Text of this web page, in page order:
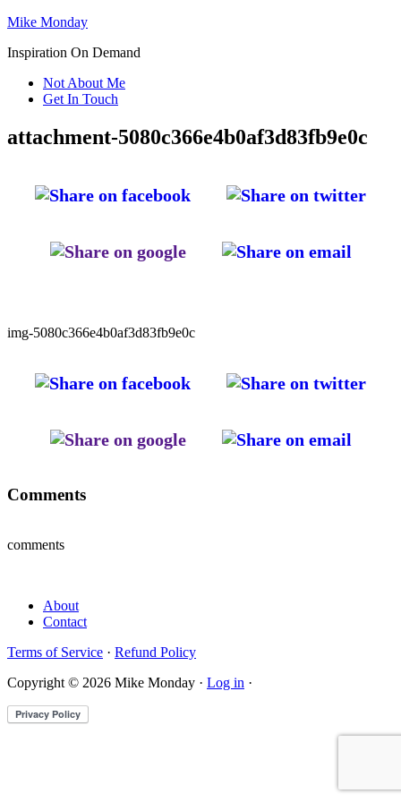
Mike Monday
Inspiration On Demand
Not About Me
Get In Touch
attachment-5080c366e4b0af3d83fb9e0c
img-5080c366e4b0af3d83fb9e0c
Comments
comments
About
Contact
Terms of Service · Refund Policy
Copyright © 2026 Mike Monday · Log in ·